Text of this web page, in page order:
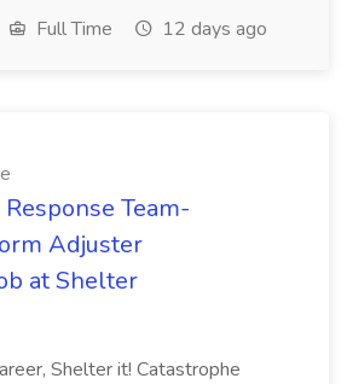
Full Time 12 days ago
Team-
Adjuster
at Shelter
Shelter it! Catastrophe